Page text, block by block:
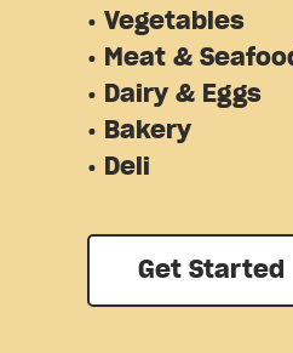
• Vegetables
• Meat &
• Dairy & Eggs
• Bakery
• Deli
Get Started